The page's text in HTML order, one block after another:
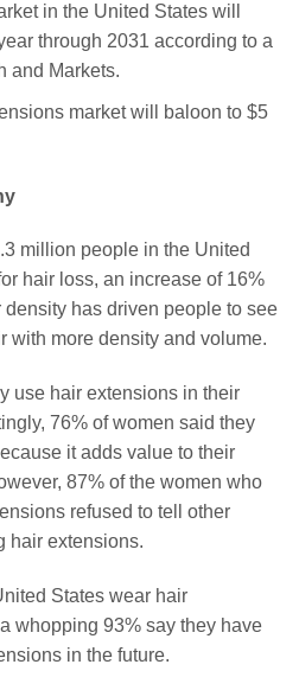
in the United States will
through 2031 according to a
and Markets.
market will baloon to $5
million people in the United
hair loss, an increase of 16%
has driven people to see
with more density and volume.
use hair extensions in their
76% of women said they
it adds value to their
87% of the women who
refused to tell other
hair extensions.
States wear hair
whopping 93% say they have
in the future.